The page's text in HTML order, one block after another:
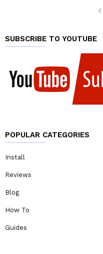
SUBSCRIBE TO YOUTUBE
POPULAR CATEGORIES
Install
Reviews
Blog
How To
Guides